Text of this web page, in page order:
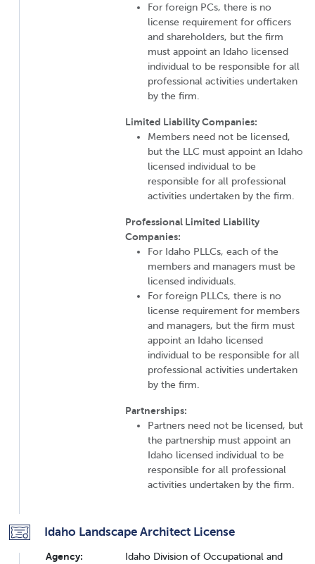
For foreign PCs, there is no
license requirement for officers
and shareholders, but the firm
must appoint an Idaho licensed
individual to be responsible for all
professional activities undertaken
by the firm.
Limited Liability Companies:
Members need not be licensed,
but the LLC must appoint an Idaho
licensed individual to be
responsible for all professional
activities undertaken by the firm.
Professional Limited Liability
Companies:
For Idaho PLLCs, each of the
members and managers must be
licensed individuals.
For foreign PLLCs, there is no
license requirement for members
and managers, but the firm must
appoint an Idaho licensed
individual to be responsible for all
professional activities undertaken
by the firm.
Partnerships:
Partners need not be licensed, but
the partnership must appoint an
Idaho licensed individual to be
responsible for all professional
activities undertaken by the firm.
Idaho Landscape Architect License
Agency:
Idaho Division of Occupational and